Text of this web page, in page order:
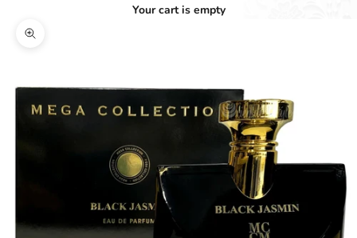
Your cart is empty
Zoom picture